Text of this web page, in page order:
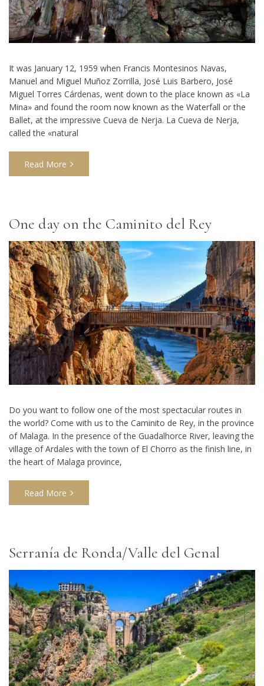
It was January 12, 1959 when Francis Montesinos Navas,
Manuel and Miguel Muñoz Zorrilla, José Luis Barbero, José
Miguel Torres Cárdenas, went down to the place known as «La
Mina» and found the room now known as the Waterfall or the
Ballet, at the impressive Cueva de Nerja. La Cueva de Nerja,
called the «natural
Read More
One day on the Caminito del Rey
Do you want to follow one of the most spectacular routes in
the world? Come with us to the Caminito de Rey, in the province
of Malaga. In the presence of the Guadalhorce River, leaving the
village of Ardales with the town of El Chorro as the finish line, in
the heart of Malaga province,
Read More
Serranía de Ronda/Valle del Genal